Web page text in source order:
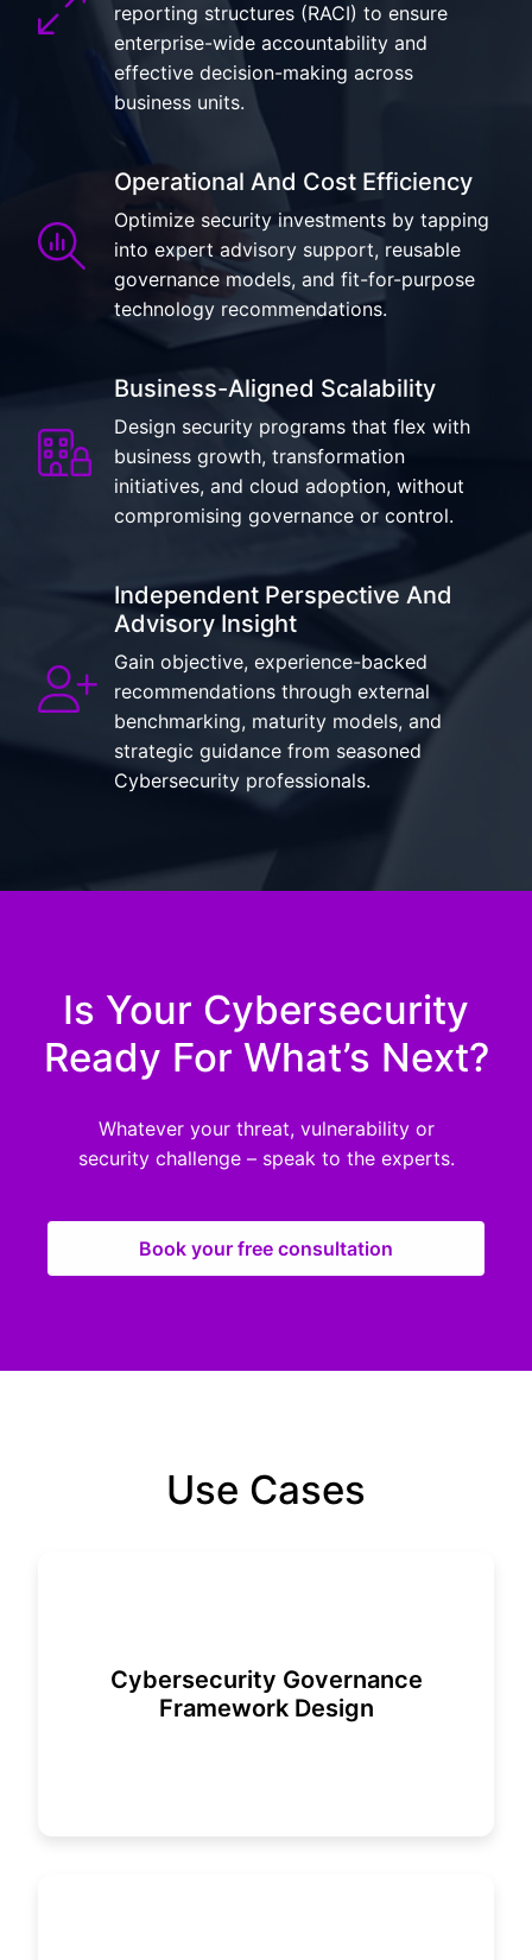
reporting structures (RACI) to ensure
enterprise-wide accountability and
effective decision-making across
business units.
Operational And Cost Efficiency
Optimize security investments by tapping
into expert advisory support, reusable
governance models, and fit-for-purpose
technology recommendations.
Business-Aligned Scalability
Design security programs that flex with
business growth, transformation
initiatives, and cloud adoption, without
compromising governance or control.
Independent Perspective And
Advisory Insight
Gain objective, experience-backed
recommendations through external
benchmarking, maturity models, and
strategic guidance from seasoned
Cybersecurity professionals.
Is Your Cybersecurity
Ready For What’s Next?
Whatever your threat, vulnerability or
security challenge – speak to the experts.
Book your free consultation
Use Cases
Cybersecurity Governance
Framework Design